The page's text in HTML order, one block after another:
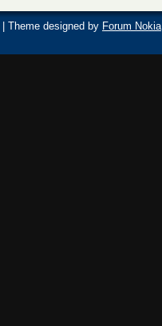
| Theme designed by Forum Nokia